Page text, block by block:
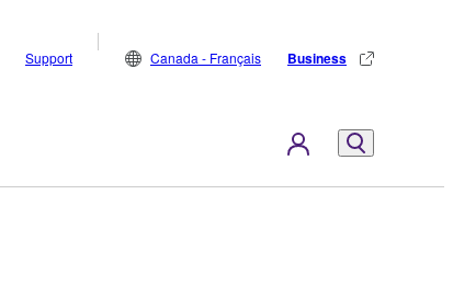
Support Canada - Français Business